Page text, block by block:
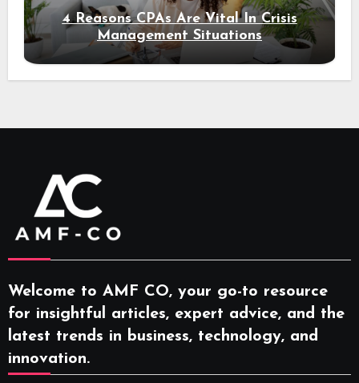
4 Reasons CPAs Are Vital In Crisis
Management Situations
Welcome to AMF CO, your go-to resource
for insightful articles, expert advice, and the
latest trends in business, technology, and
innovation.